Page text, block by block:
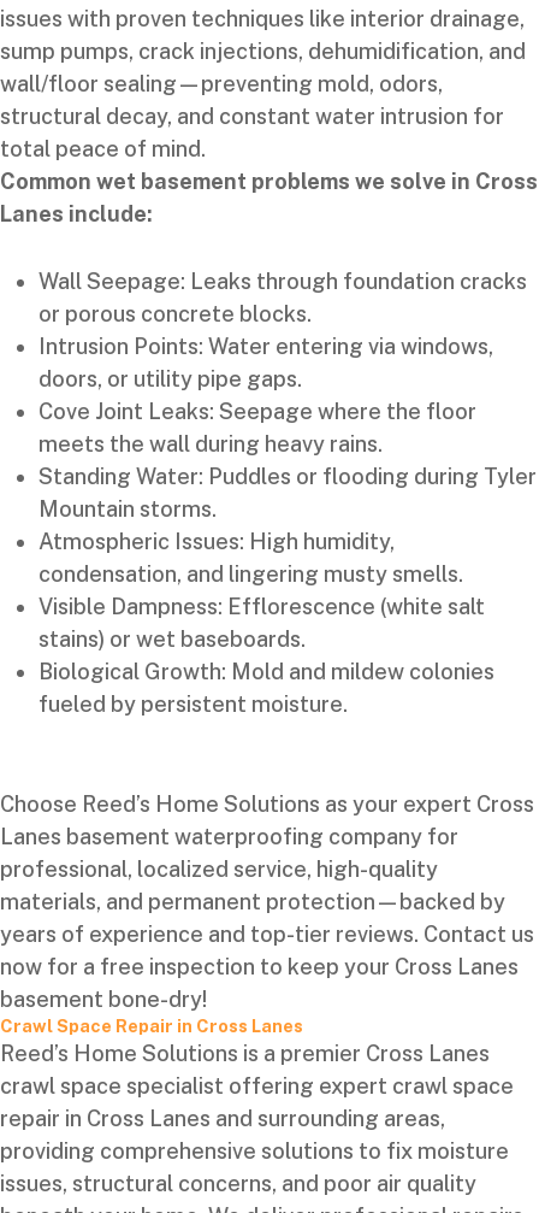
issues with proven techniques like interior drainage,
sump pumps, crack injections, dehumidification, and
wall/floor sealing—preventing mold, odors,
structural decay, and constant water intrusion for
total peace of mind.
Common wet basement problems we solve in Cross
Lanes include:
Wall Seepage: Leaks through foundation cracks
or porous concrete blocks.
Intrusion Points: Water entering via windows,
doors, or utility pipe gaps.
Cove Joint Leaks: Seepage where the floor
meets the wall during heavy rains.
Standing Water: Puddles or flooding during Tyler
Mountain storms.
Atmospheric Issues: High humidity,
condensation, and lingering musty smells.
Visible Dampness: Efflorescence (white salt
stains) or wet baseboards.
Biological Growth: Mold and mildew colonies
fueled by persistent moisture.
Choose Reed’s Home Solutions as your expert Cross
Lanes basement waterproofing company for
professional, localized service, high-quality
materials, and permanent protection—backed by
years of experience and top-tier reviews. Contact us
now for a free inspection to keep your Cross Lanes
basement bone-dry!
Crawl Space Repair in Cross Lanes
Reed’s Home Solutions is a premier Cross Lanes
crawl space specialist offering expert crawl space
repair in Cross Lanes and surrounding areas,
providing comprehensive solutions to fix moisture
issues, structural concerns, and poor air quality